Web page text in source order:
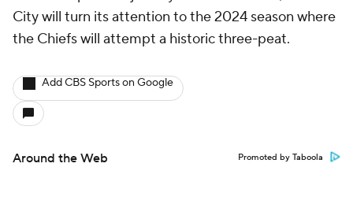
City will turn its attention to the 2024 season where
the Chiefs will attempt a historic three-peat.
Add CBS Sports on Google
Around the Web Promoted by Taboola